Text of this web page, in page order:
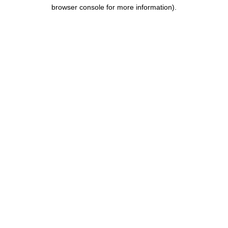
browser console for more information).